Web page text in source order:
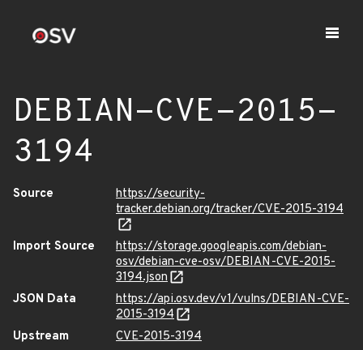
DEBIAN-CVE-2015-
3194
Source
https://security-
tracker.debian.org/tracker/CVE-2015-3194
Import Source
https://storage.googleapis.com/debian-
osv/debian-cve-osv/DEBIAN-CVE-2015-
3194.json
JSON Data
https://api.osv.dev/v1/vulns/DEBIAN-CVE-
2015-3194
Upstream
CVE-2015-3194